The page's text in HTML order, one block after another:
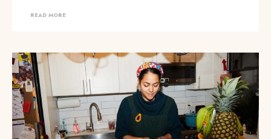
READ MORE